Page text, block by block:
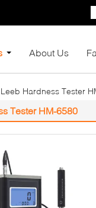
About Us
Leeb Hardness Tester
Tester HM-6580